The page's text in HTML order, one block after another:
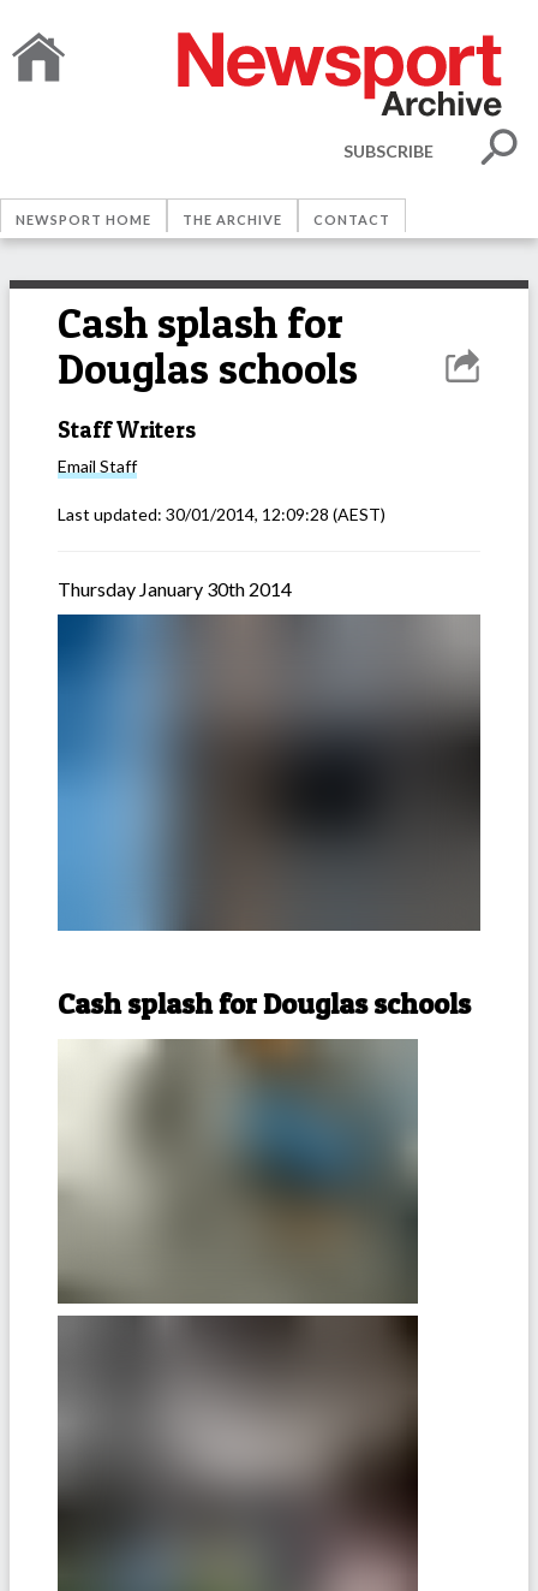
SUBSCRIBE
NEWSPORT HOME THE ARCHIVE CONTACT
Cash splash for
Douglas schools
Staff Writers
Email Staff
Last updated: 30/01/2014, 12:09:28 (AEST)
Thursday January 30th 2014
Cash splash for Douglas schools